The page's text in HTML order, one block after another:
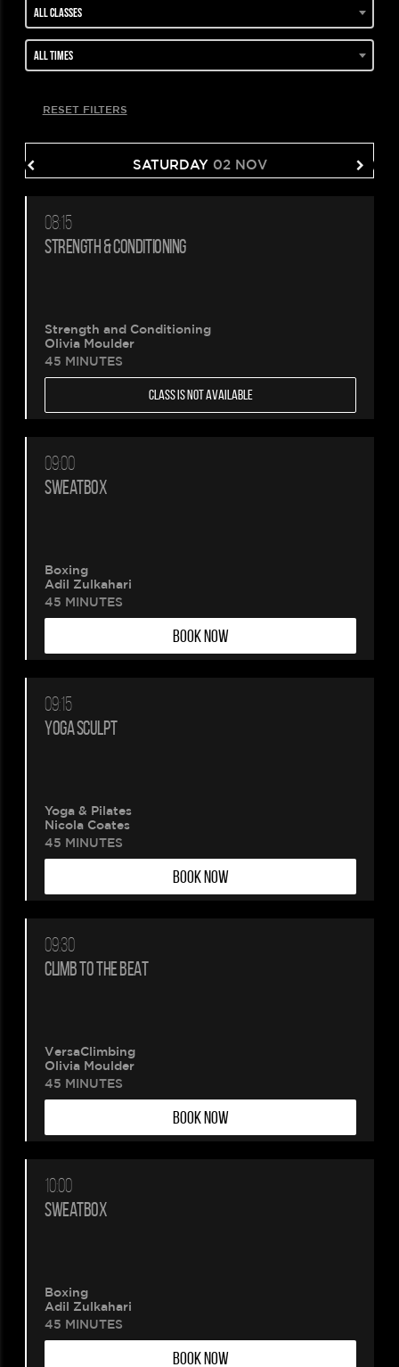
booking
All classes
All times
RESET FILTERS
SATURDAY 02 NOV
08:15
STRENGTH & CONDITIONING
Strength and Conditioning
Olivia Moulder
45 MINUTES
CLASS IS NOT AVAILABLE
09:00
SWEATBOX
Boxing
Adil Zulkahari
45 MINUTES
BOOK NOW
09:15
YOGA SCULPT
Yoga & Pilates
Nicola Coates
45 MINUTES
BOOK NOW
09:30
CLIMB TO THE BEAT
VersaClimbing
Olivia Moulder
45 MINUTES
BOOK NOW
10:00
SWEATBOX
Boxing
Adil Zulkahari
45 MINUTES
BOOK NOW